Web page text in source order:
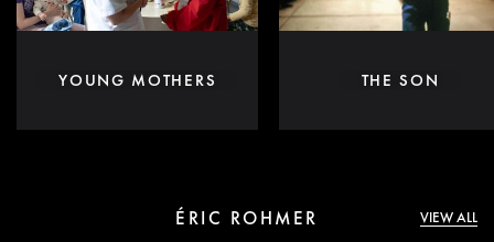
YOUNG MOTHERS THE SON
ÉRIC ROHMER VIEW ALL